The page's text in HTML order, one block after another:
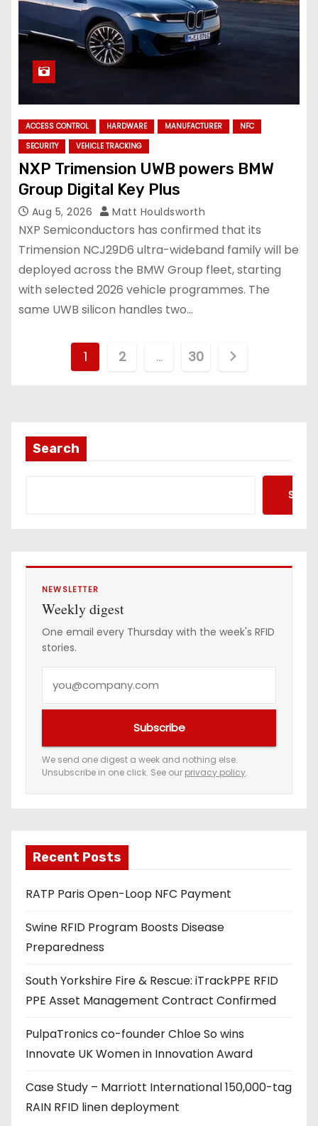
ACCESS CONTROL HARDWARE MANUFACTURER
NFC
SECURITY
VEHICLE TRACKING
NXP Trimension UWB powers BMW
Group Digital Key Plus
Aug 5, 2026 Matt Houldsworth
NXP Semiconductors has confirmed that its
Trimension NCJ29D6 ultra-wideband family will be
deployed across the BMW Group fleet, starting
with selected 2026 vehicle programmes. The
same UWB silicon handles two…
t
g
i
n
a
t
i
o
n
1 2 … 30
Search
NEWSLETTER
Weekly digest
One email every Thursday with the week's RFID
stories.
e
m
a
a
d
d
e
s
s
Subscribe
We send one digest a week and nothing else.
Unsubscribe in one click. See our privacy policy.
Recent Posts
RATP Paris Open-Loop NFC Payment
Swine RFID Program Boosts Disease
Preparedness
South Yorkshire Fire & Rescue: iTrackPPE RFID
PPE Asset Management Contract Confirmed
PulpaTronics co-founder Chloe So wins
Innovate UK Women in Innovation Award
Case Study – Marriott International 150,000-tag
RAIN RFID linen deployment